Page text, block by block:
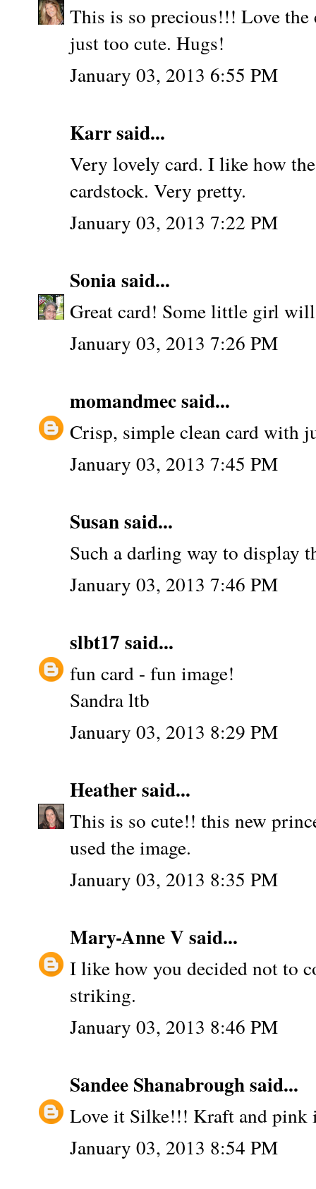
This is so precious!!! Love the
just too cute. Hugs!
January 03, 2013 6:55 PM
Karr said...
Very lovely card. I like how
cardstock. Very pretty.
January 03, 2013 7:22 PM
Soniasaid...
Great card! Some little girl
January 03, 2013 7:26 PM
momandmecsaid...
Crisp, simple clean card with
January 03, 2013 7:45 PM
Susansaid...
Such a darling way to display
January 03, 2013 7:46 PM
slbt17 said...
fun card - fun image!
Sandra ltb
January 03, 2013 8:29 PM
Heathersaid...
This is so cute!! this new
used the image.
January 03, 2013 8:35 PM
Mary-Anne Vsaid...
I like how you decided not to
striking.
January 03, 2013 8:46 PM
Sandee Shanabroughsaid...
Love it Silke!!! Kraft and pink
January 03, 2013 8:54 PM